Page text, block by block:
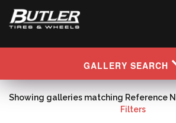
GALLERY SEARCH
Showing galleries matching Reference
Filters